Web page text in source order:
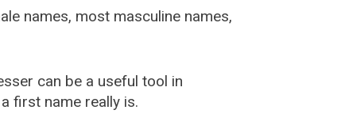
names, most masculine names,
can be a useful tool in
first name really is.